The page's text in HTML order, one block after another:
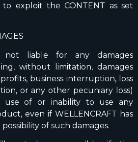
exploit the CONTENT as set
not liable for any damages
without limitation, damages
business interruption, loss
or any other pecuniary loss)
of or inability to use any
even if WELLENCRAFT has
of such damages.